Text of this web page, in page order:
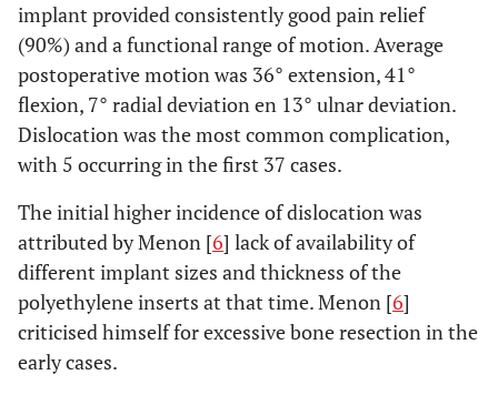
implant provided consistently good pain relief
(90%) and a functional range of motion. Average
postoperative motion was 36° extension, 41°
flexion, 7° radial deviation en 13° ulnar deviation.
Dislocation was the most common complication,
with 5 occurring in the first 37 cases.
The initial higher incidence of dislocation was
attributed by Menon [6] lack of availability of
different implant sizes and thickness of the
polyethylene inserts at that time. Menon [6]
criticised himself for excessive bone resection in the
early cases.